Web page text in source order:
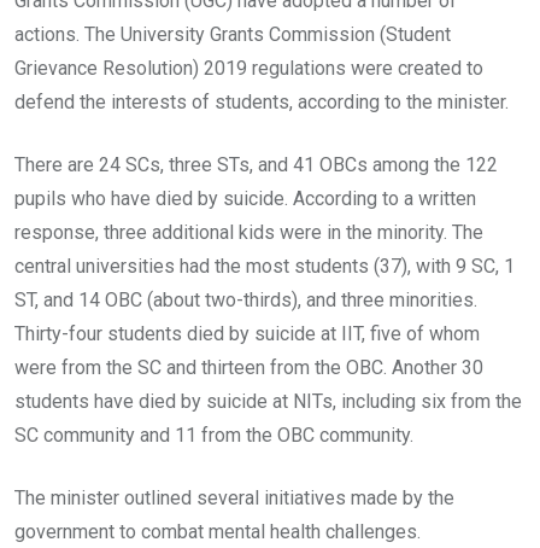
actions. The University Grants Commission (Student
Grievance Resolution) 2019 regulations were created to
defend the interests of students, according to the minister.
There are 24 SCs, three STs, and 41 OBCs among the 122
pupils who have died by suicide. According to a written
response, three additional kids were in the minority. The
central universities had the most students (37), with 9 SC, 1
ST, and 14 OBC (about two-thirds), and three minorities.
Thirty-four students died by suicide at IIT, five of whom
were from the SC and thirteen from the OBC. Another 30
students have died by suicide at NITs, including six from the
SC community and 11 from the OBC community.
The minister outlined several initiatives made by the
government to combat mental health challenges.